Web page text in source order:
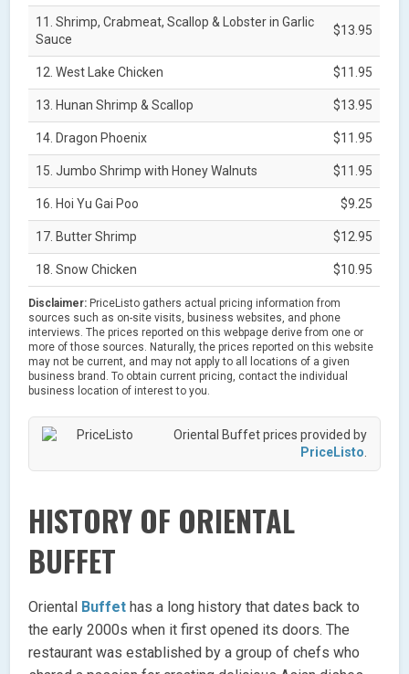
11. Shrimp, Crabmeat, Scallop & Lobster in Garlic
Sauce
$13.95
12. West Lake Chicken $11.95
13. Hunan Shrimp & Scallop $13.95
14. Dragon Phoenix $11.95
15. Jumbo Shrimp with Honey Walnuts $11.95
16. Hoi Yu Gai Poo $9.25
17. Butter Shrimp $12.95
18. Snow Chicken $10.95
Disclaimer: PriceListo gathers actual pricing information from
sources such as on-site visits, business websites, and phone
interviews. The prices reported on this webpage derive from one or
more of those sources. Naturally, the prices reported on this website
may not be current, and may not apply to all locations of a given
business brand. To obtain current pricing, contact the individual
business location of interest to you.
Oriental Buffet prices provided by
PriceListo
HISTORY OF ORIENTAL
BUFFET
Oriental Buffet has a long history that dates back to
the early 2000s when it first opened its doors. The
restaurant was established by a group of chefs who